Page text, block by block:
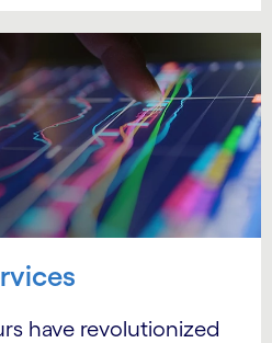
have revolutionized